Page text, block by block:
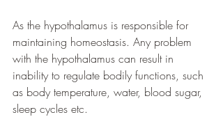
As the hypothalamus is responsible for
maintaining homeostasis. Any problem
with the hypothalamus can result in
inability to regulate bodily functions, such
as body temperature, water, blood sugar,
sleep cycles etc.